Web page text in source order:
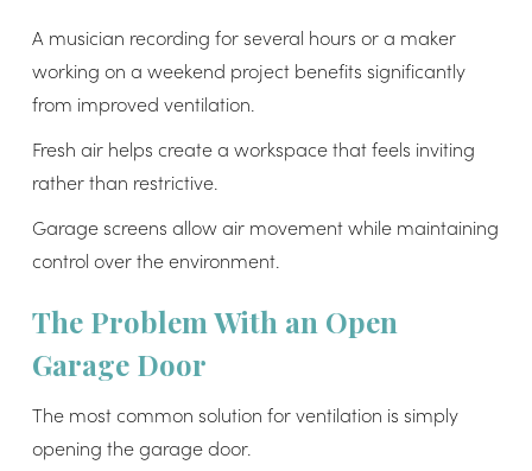
A musician recording for several hours or a maker
working on a weekend project benefits significantly
from improved ventilation.
Fresh air helps create a workspace that feels inviting
rather than restrictive.
Garage screens allow air movement while maintaining
control over the environment.
The Problem With an Open
Garage Door
The most common solution for ventilation is simply
opening the garage door.